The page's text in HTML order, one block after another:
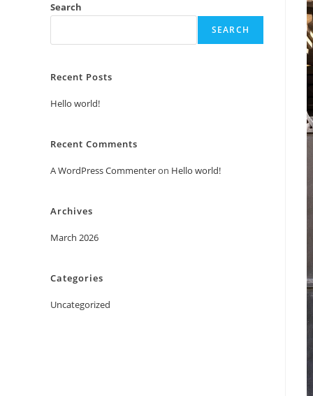
Search
SEARCH
Recent Posts
Hello world!
Recent Comments
A WordPress Commenteron Hello world!
Archives
March 2026
Categories
Uncategorized